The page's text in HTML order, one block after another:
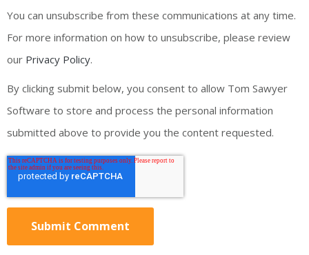
You can unsubscribe from these communications at any time.
For more information on how to unsubscribe, please review
our Privacy Policy.
By clicking submit below, you consent to allow Tom Sawyer
Software to store and process the personal information
submitted above to provide you the content requested.